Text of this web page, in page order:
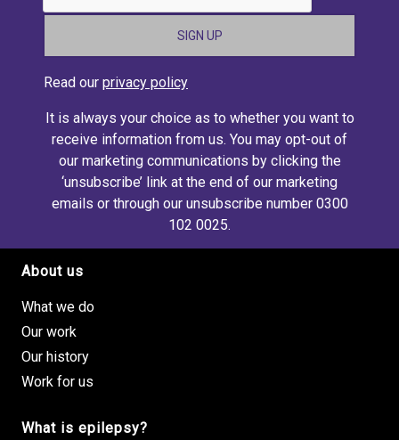
Read our privacy policy
It is always your choice as to whether you want to
receive information from us. You may opt-out of
our marketing communications by clicking the
‘unsubscribe’ link at the end of our marketing
emails or through our unsubscribe number 0300
102 0025.
Footer site links
About us
What we do
Our work
Our history
Work for us
What is epilepsy?